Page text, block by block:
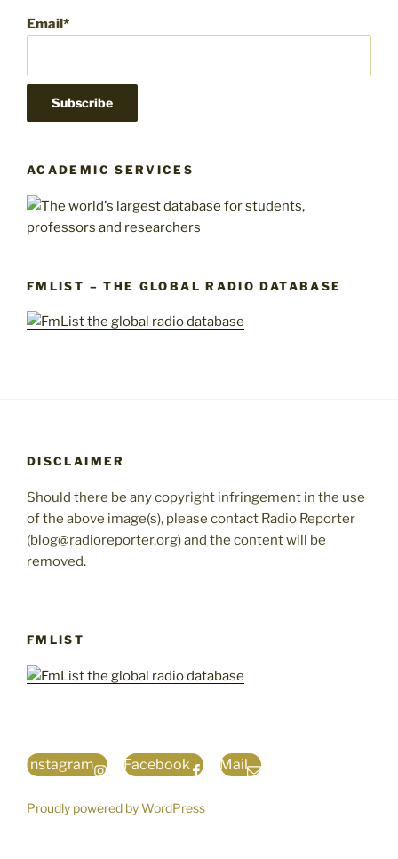
Email*
ACADEMIC SERVICES
FMLIST – THE GLOBAL RADIO DATABASE
DISCLAIMER
Should there be any copyright infringement in the use
of the above image(s), please contact Radio Reporter
(blog@radioreporter.org) and the content will be
removed.
FMLIST
Instagram Facebook Mail
Proudly powered by WordPress